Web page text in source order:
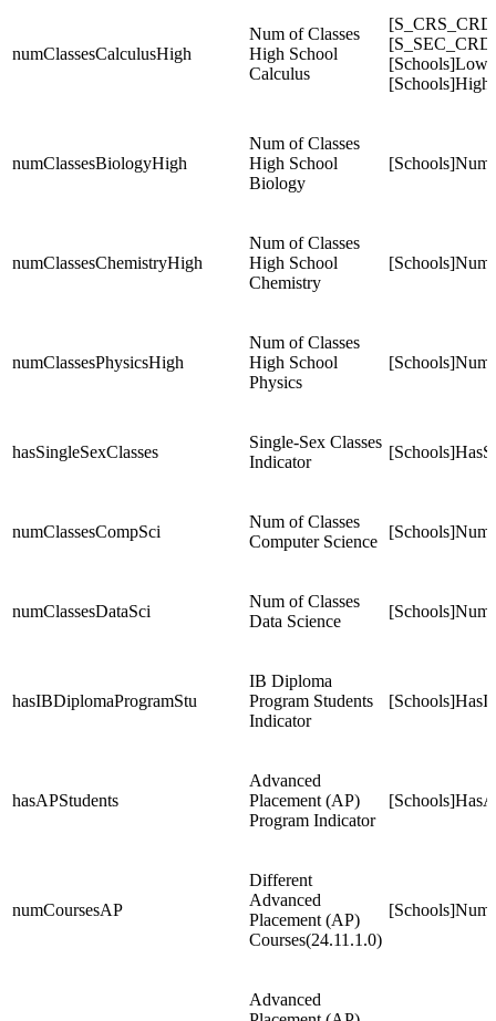
numClassesCalculusHigh
Num of Classes
High School
Calculus
numClassesBiologyHigh
Num of Classes
High School
Biology
numClassesChemistryHigh
Num of Classes
High School
Chemistry
numClassesPhysicsHigh
Num of Classes
High School
Physics
hasSingleSexClasses
Single-Sex Classes
Indicator
numClassesCompSci
Num of Classes
Computer Science
numClassesDataSci
Num of Classes
Data Science
hasIBDiplomaProgramStu
IB Diploma
Program Students
Indicator
hasAPStudents
Advanced
Placement (AP)
Program Indicator
numCoursesAP
Different
Advanced
Placement (AP)
Courses(24.11.1.0)
Advanced